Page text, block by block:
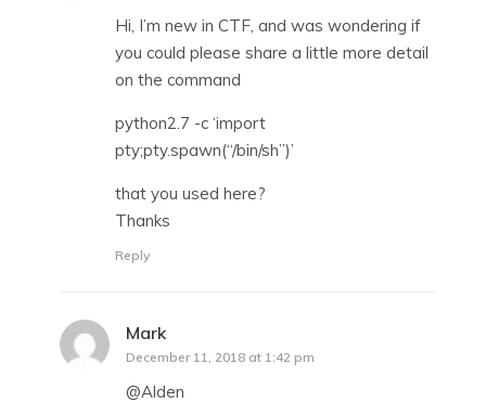
Hi, I’m new in CTF, and was wondering if
you could please share a little more detail
on the command
python2.7 -c ‘import
pty;pty.spawn(“/bin/sh”)’
that you used here?
Thanks
Reply
Mark
December 11, 2018 at 1:42 pm
@Alden